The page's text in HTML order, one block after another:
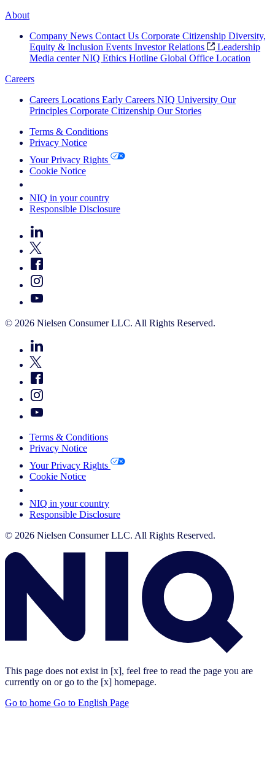
About
Company News Contact Us Corporate Citizenship Diversity,
Equity & Inclusion Events Investor Relations
Leadership
Media center NIQ Ethics Hotline Global Office Location
Careers
Careers Locations Early Careers NIQ University Our
Principles Corporate Citizenship Our Stories
Terms & Conditions
Privacy Notice
Your Privacy Rights
Cookie Notice
NIQ in your country
Responsible Disclosure
© 2026 Nielsen Consumer LLC. All Rights Reserved.
Terms & Conditions
Privacy Notice
Your Privacy Rights
Cookie Notice
NIQ in your country
Responsible Disclosure
© 2026 Nielsen Consumer LLC. All Rights Reserved.
This page does not exist in [x], feel free to read the page you are
currently on or go to the [x] homepage.
Go to home Go to English Page